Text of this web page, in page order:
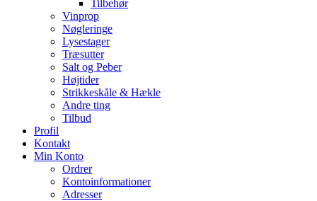
Tilbehør
Vinprop
Nøgleringe
Lysestager
Træsutter
Salt og Peber
Højtider
Strikkeskåle & Hækle
Andre ting
Tilbud
Profil
Kontakt
Min Konto
Ordrer
Kontoinformationer
Adresser